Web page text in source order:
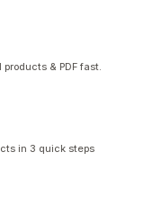
& PDF fast.
in 3 quick steps